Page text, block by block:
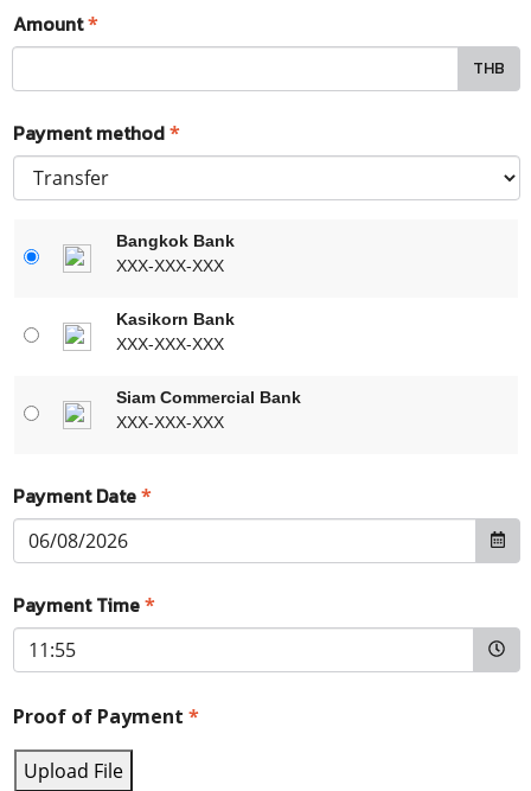
Amount*
THB
Payment method*
Bangkok Bank
XXX-XXX-XXX
Kasikorn Bank
XXX-XXX-XXX
Siam Commercial Bank
XXX-XXX-XXX
Payment Date*
Payment Time*
Proof of Payment *
Upload File